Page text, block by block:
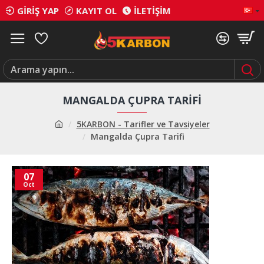
GIRIŞ YAP KAYIT OL İLETIŞIM
5KARBON - Tarifler ve Tavsiyeler
Mangalda Çupra Tarifi
MANGALDA ÇUPRA TARIFI
07
Oct